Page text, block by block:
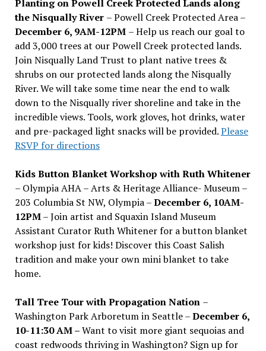
Planting on Powell Creek Protected Lands along
the Nisqually River – Powell Creek Protected Area –
December 6, 9AM-12PM – Help us reach our goal to
add 3,000 trees at our Powell Creek protected lands.
Join Nisqually Land Trust to plant native trees &
shrubs on our protected lands along the Nisqually
River. We will take some time near the end to walk
down to the Nisqually river shoreline and take in the
incredible views. Tools, work gloves, hot drinks, water
and pre-packaged light snacks will be provided.Please
RSVP for directions
Kids Button Blanket Workshop with Ruth Whitener
– Olympia AHA – Arts & Heritage Alliance- Museum –
203 Columbia St NW, Olympia –December 6, 10AM-
12PM– Join artist and Squaxin Island Museum
Assistant Curator Ruth Whitener for a button blanket
workshop just for kids! Discover this Coast Salish
tradition and make your own mini blanket to take
home.
Tall Tree Tour with Propagation Nation –
Washington Park Arboretum in Seattle –December 6,
10-11:30 AM –Want to visit more giant sequoias and
coast redwoods thriving in Washington? Sign up for